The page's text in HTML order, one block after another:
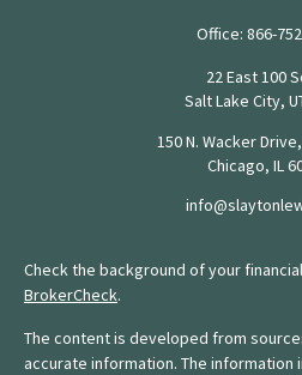
Office: 866-
22 East 100
Salt Lake City,
150 N. Wacker
Chicago, IL
Check the background of your
BrokerCheck.
The content is developed from
accurate information. The information